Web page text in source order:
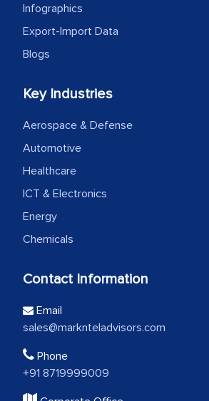
Infographics
Export-Import Data
Blogs
Key Industries
Aerospace & Defense
Automotive
Healthcare
ICT & Electronics
Energy
Chemicals
Contact Information
Email
sales@marknteladvisors.com
Phone
+91 8719999009